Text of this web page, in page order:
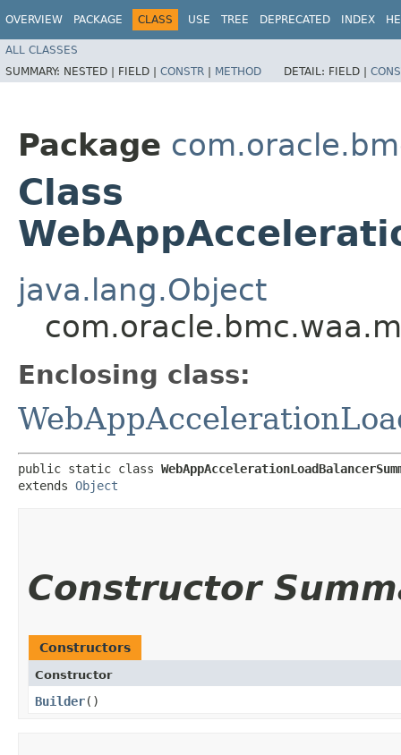
OVERVIEW PACKAGE CLASS USE TREE DEPRECATED INDEX
ALL CLASSES
SUMMARY: NESTED | FIELD | CONSTR | METHOD DETAIL: FIELD |
Package
Class
java.lang.Object
Enclosing class:
public static class
extends Object
Constructor
Constructors
Constructor
Builder()